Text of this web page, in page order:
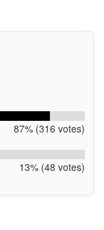
87% (316 votes)
13% (48 votes)